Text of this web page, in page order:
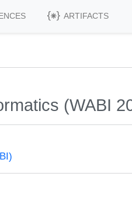
ARTIFACTS
(WABI